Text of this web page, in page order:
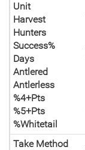
Unit
Harvest
Hunters
Success%
Days
Antlered
Antlerless
%4+Pts
%5+Pts
%Whitetail
Take Method